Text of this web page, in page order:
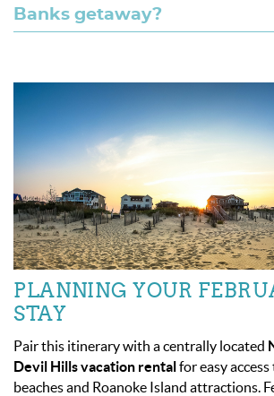
Banks getaway?
PLANNING YOUR
STAY
Pair this itinerary with a centrally located
Devil Hills vacation rentalfor easy
beaches and Roanoke Island attractions.